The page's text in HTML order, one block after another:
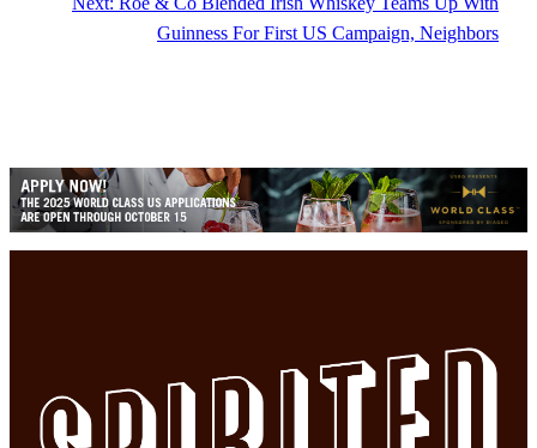
Guinness For First US Campaign, Neighbors